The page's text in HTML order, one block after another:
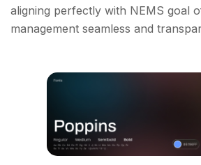
aligning perfectly with NEMS goal
management seamless and